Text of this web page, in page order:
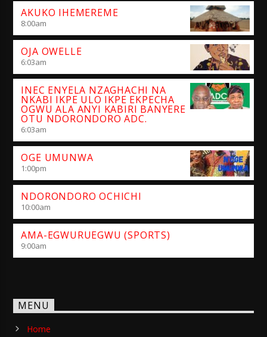
AKUKO IHEMEREME
8:00am
OJA OWELLE
6:03am
INEC ENYELA NZAGHACHI NA
NKABI IKPE ULO IKPE EKPECHA
OGWU ALA ANYI KABIRI BANYERE
OTU NDORONDORO ADC.
6:03am
OGE UMUNWA
1:00pm
NDORONDORO OCHICHI
10:00am
AMA-EGWURUEGWU (SPORTS)
9:00am
MENU
Home